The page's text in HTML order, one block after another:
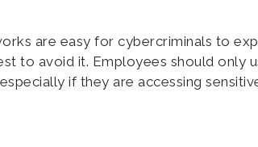
are easy for cybercriminals to
to avoid it. Employees should only
if they are accessing